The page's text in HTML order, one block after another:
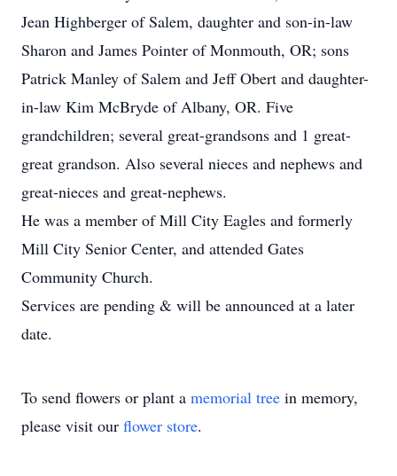
Jean Highberger of Salem, daughter and son-in-law
Sharon and James Pointer of Monmouth, OR; sons
Patrick Manley of Salem and Jeff Obert and daughter-
in-law Kim McBryde of Albany, OR. Five
grandchildren; several great-grandsons and 1 great-
great grandson. Also several nieces and nephews and
great-nieces and great-nephews.
He was a member of Mill City Eagles and formerly
Mill City Senior Center, and attended Gates
Community Church.
Services are pending & will be announced at a later
date.
To send flowers or plant a memorial tree in memory,
please visit our flower store.